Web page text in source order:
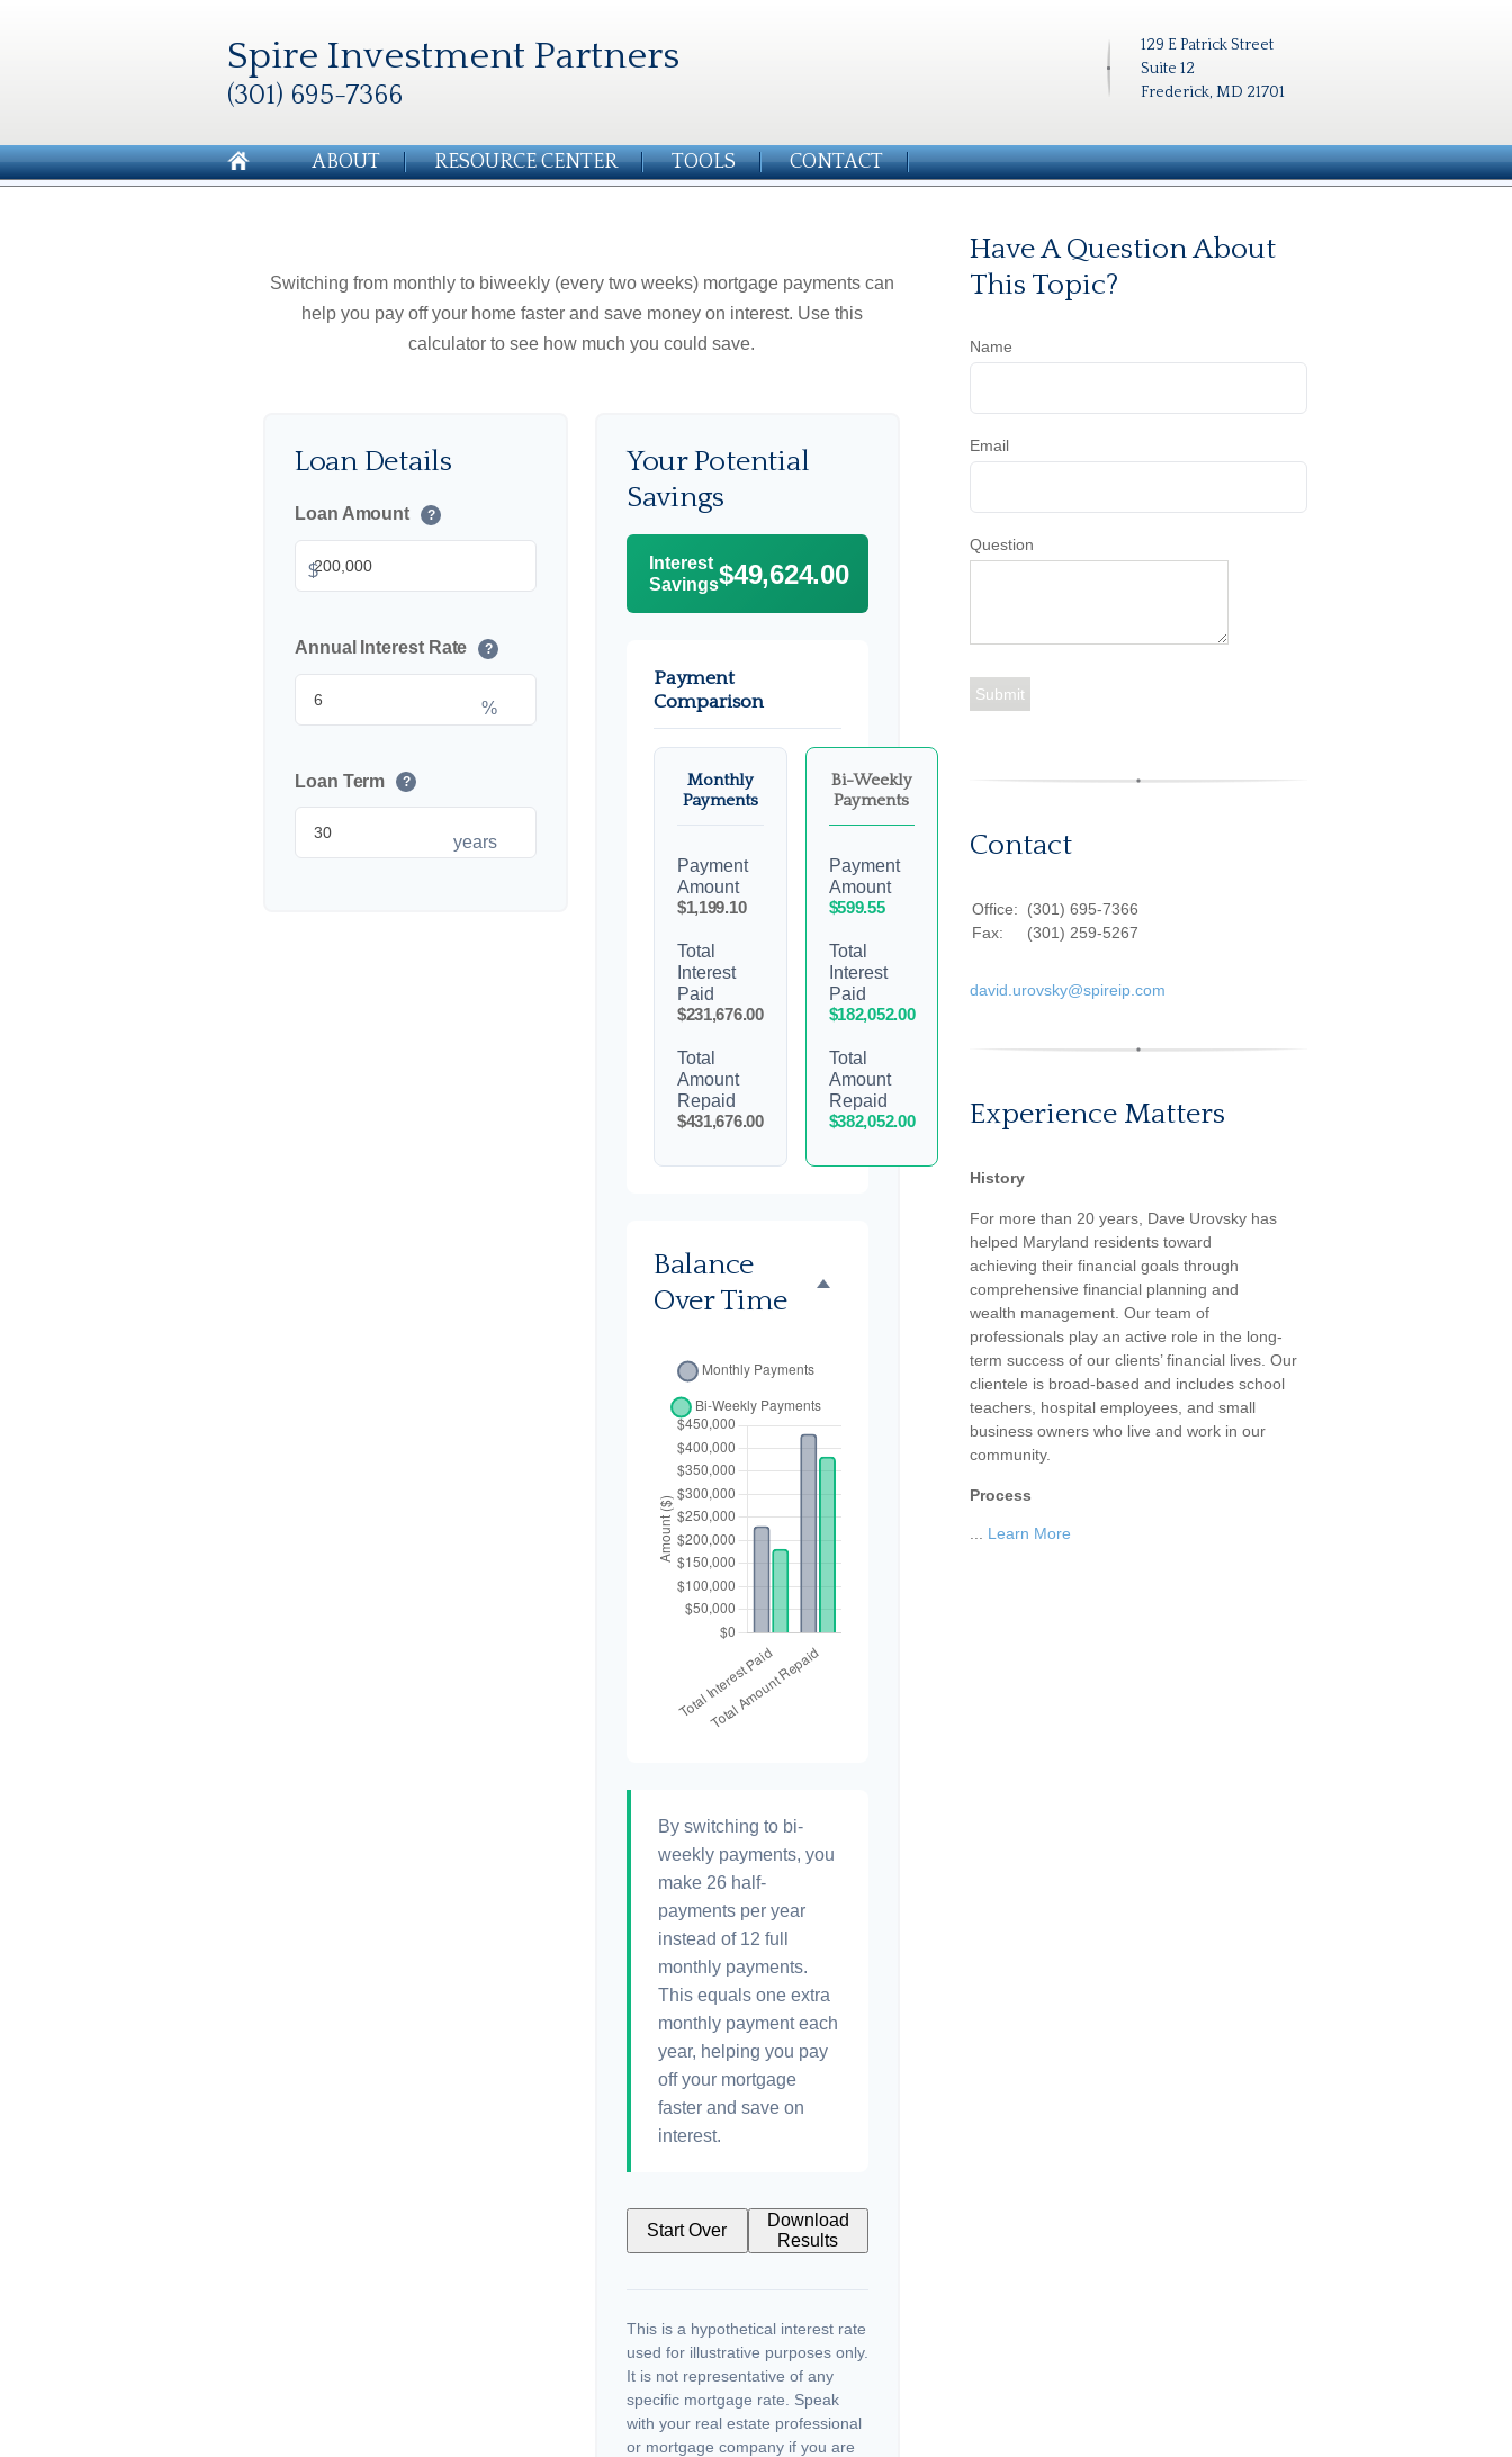
129 E Patrick Street
Suite 12
Frederick, MD 21701
Spire Investment Partners
(301) 695-7366
ABOUT RESOURCE CENTER TOOLS CONTACT
Switching from monthly to biweekly (every two weeks) mortgage payments can
help you pay off your home faster and save money on interest. Use this
calculator to see how much you could save.
Loan Details
Loan Amount ?
$
Annual Interest Rate ?
%
Loan Term ?
years
Your Potential
Savings
Interest
Savings$49,624.00
Payment
Comparison
Monthly
Payments
Payment
Amount
$1,199.10
Total
Interest
Paid
$231,676.00
Total
Amount
Repaid
$431,676.00
Bi-Weekly
Payments
Payment
Amount
$599.55
Total
Interest
Paid
$182,052.00
Total
Amount
Repaid
$382,052.00
Balance
Over Time
By switching to bi-
weekly payments, you
make 26 half-
payments per year
instead of 12 full
monthly payments.
This equals one extra
monthly payment each
year, helping you pay
off your mortgage
faster and save on
interest.
Start Over
Download
Results
This is a hypothetical interest rate
used for illustrative purposes only.
It is not representative of any
specific mortgage rate. Speak
with your real estate professional
or mortgage company if you are
Have A Question About
This Topic?
Name
Email
Question
Contact
Office:
(301) 695-7366
Fax:
(301) 259-5267
david.urovsky@spireip.com
Experience Matters
History
For more than 20 years, Dave Urovsky has
helped Maryland residents toward
achieving their financial goals through
comprehensive financial planning and
wealth management. Our team of
professionals play an active role in the long-
term success of our clients’ financial lives. Our
clientele is broad-based and includes school
teachers, hospital employees, and small
business owners who live and work in our
community.
Process
Learn More